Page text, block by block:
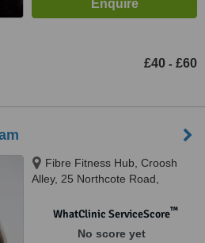
£40 - £60
Fibre Fitness Hub, Croosh
Alley, 25 Northcote Road,
WhatClinic ServiceScore™
No score yet